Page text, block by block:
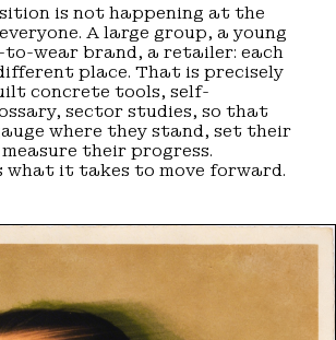
is not happening at the
A large group, a young
to-wear brand, a retailer: each
place. That is precisely
concrete tools, self-
sector studies, so that
where they stand, set their
their progress.
what it takes to move forward.